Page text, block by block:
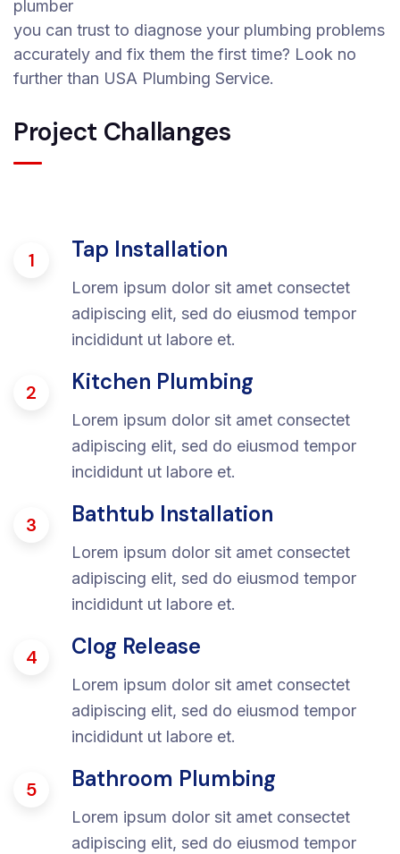
plumber
you can trust to diagnose your plumbing problems
accurately and fix them the first time? Look no
further than USA Plumbing Service.
Project Challanges
1 Tap Installation
Lorem ipsum dolor sit amet consectet
adipiscing elit, sed do eiusmod tempor
incididunt ut labore et.
2 Kitchen Plumbing
Lorem ipsum dolor sit amet consectet
adipiscing elit, sed do eiusmod tempor
incididunt ut labore et.
3 Bathtub Installation
Lorem ipsum dolor sit amet consectet
adipiscing elit, sed do eiusmod tempor
incididunt ut labore et.
4 Clog Release
Lorem ipsum dolor sit amet consectet
adipiscing elit, sed do eiusmod tempor
incididunt ut labore et.
5 Bathroom Plumbing
Lorem ipsum dolor sit amet consectet
adipiscing elit, sed do eiusmod tempor